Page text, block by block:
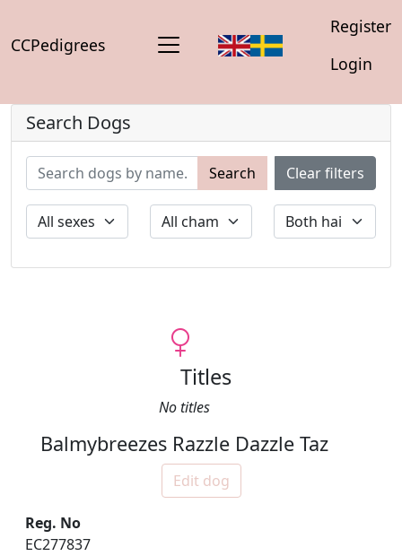
CCPedigrees
Register
Login
Search Dogs
Search Clear filters
Titles
No titles
Balmybreezes Razzle Dazzle Taz
Edit dog
Reg. No
EC277837